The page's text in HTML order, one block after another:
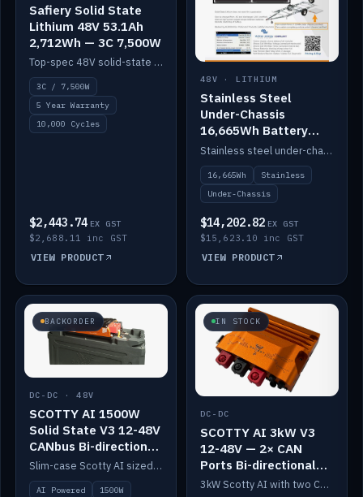
Safiery Solid State
Lithium 48V 53.1Ah
2,712Wh — 3C 7,500W
Top-spec 48V solid-state pack with a 3C (150A) BMS — 7,500W discharge for high-power marine drive.
3C / 7,500W
5 Year Warranty
10,000 Cycles
$2,443.74 EX GST
$2,688.11 inc GST
VIEW PRODUCT
48V · LITHIUM
Stainless Steel
Under-Chassis
16,665Wh Battery
Container
Stainless steel under-chassis container housing a 16,272Wh 48V solid-state lithium pack — frees up internal space.
16,665Wh
Stainless
Under-Chassis
$14,202.82 EX GST
$15,623.10 inc GST
VIEW PRODUCT
BACKORDER
DC-DC · 48V
SCOTTY AI 1500W
Solid State V3 12-48V
CANbus Bi-directional
DC-DC
Slim-case Scotty AI sized to mount directly on a Solid State battery. AI auto-tunes to your alternator; protects it with a thermal sensor.
AI Powered
1500W
IN STOCK
DC-DC
SCOTTY AI 3kW V3
12-48V — 2× CAN
Ports Bi-directional
DC-DC
3kW Scotty AI with two CAN ports for 12-48V systems. Double the power, same AI auto-tune and alternator protection.